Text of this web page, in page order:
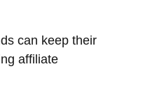
can keep their
affiliate